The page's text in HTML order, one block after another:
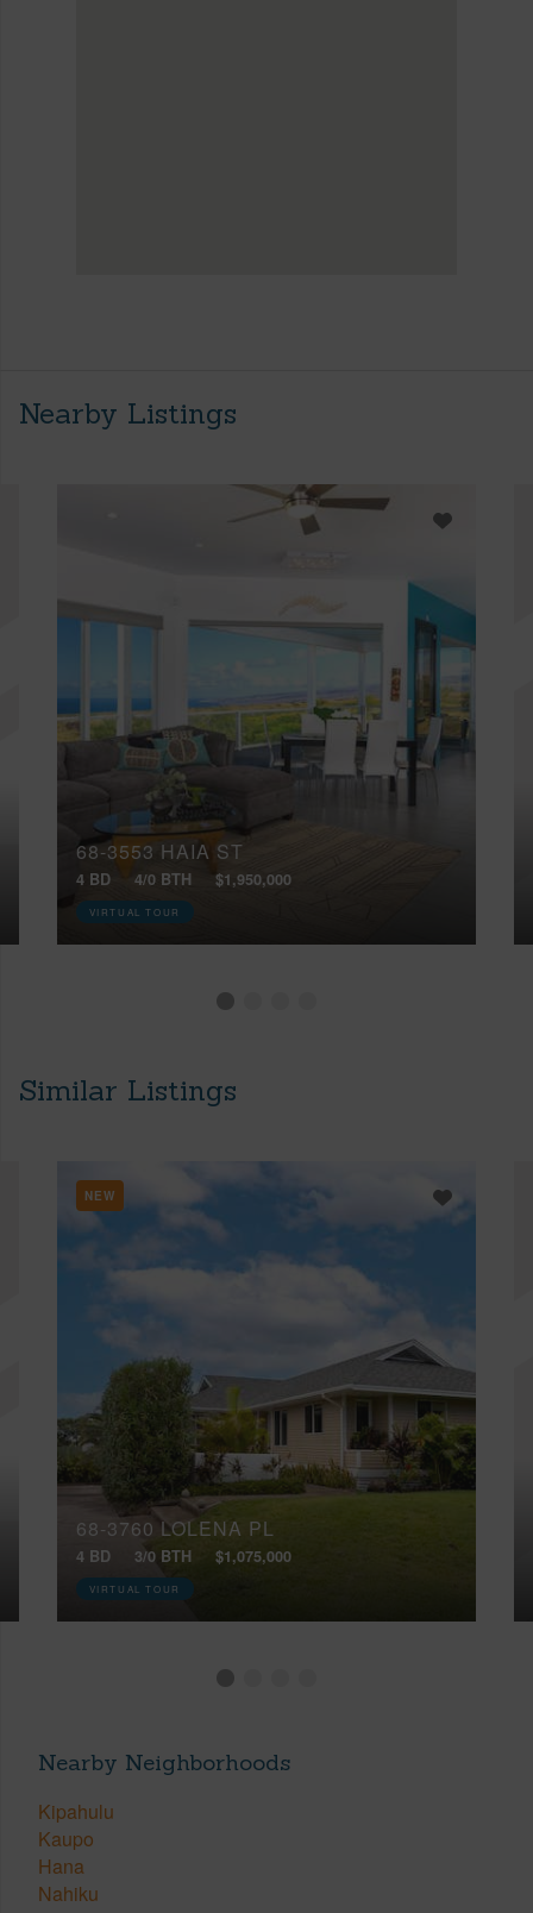
Nearby Listings
68-3553 HAIA ST
4 BD 4/0 BTH $1,950,000
VIRTUAL TOUR
Similar Listings
NEW
68-3760 LOLENA PL
4 BD 3/0 BTH $1,075,000
VIRTUAL TOUR
Nearby Neighborhoods
Kipahulu
Kaupo
Hana
Nahiku